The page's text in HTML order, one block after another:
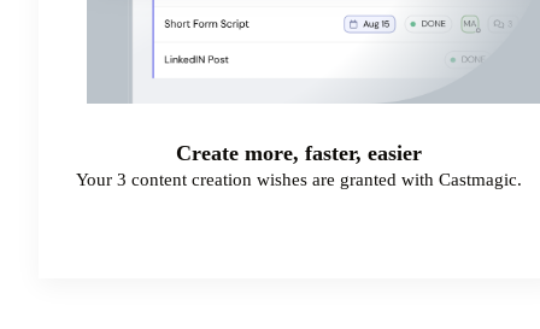
Create more, faster, easier
Your 3 content creation wishes are granted with Castmagic.